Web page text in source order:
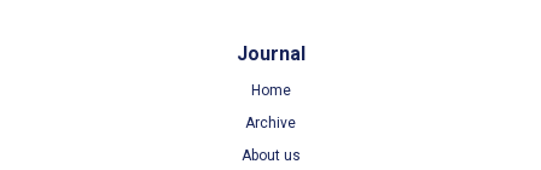
Journal
Home
Archive
About us